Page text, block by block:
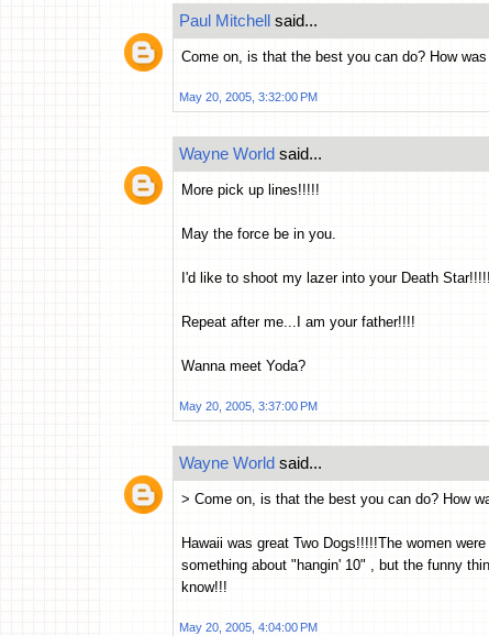
Paul Mitchell said...
Come on, is that the best you can do? How
May 20, 2005, 3:32:00 PM
Wayne World said...
More pick up lines!!!!!
May the force be in you.
I'd like to shoot my lazer into your Death Star!!!!!
Repeat after me...I am your father!!!!
Wanna meet Yoda?
May 20, 2005, 3:37:00 PM
Wayne World said...
> Come on, is that the best you can do? How
Hawaii was great Two Dogs!!!!!The women
something about "hangin' 10" , but the funny
know!!!
May 20, 2005, 4:04:00 PM